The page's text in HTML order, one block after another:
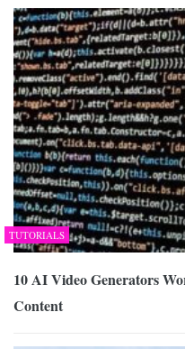
TUTORIALS
10 AI Video Generators
Content